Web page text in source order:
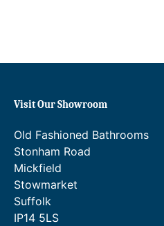
Visit Our Showroom
Old Fashioned Bathrooms
Stonham Road
Mickfield
Stowmarket
Suffolk
IP14 5LS